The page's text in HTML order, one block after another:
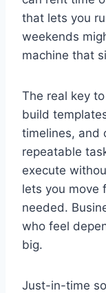
that lets you
weekends
machine that
The real key
build
timelines, and
repeatable
execute
lets you move
needed.
who feel
big.
Just-in-time